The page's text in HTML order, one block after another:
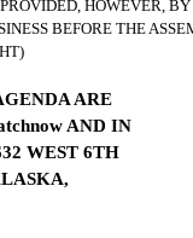
HOWEVER,
BEFORE THE
ARE
AND IN
WEST 6TH
,